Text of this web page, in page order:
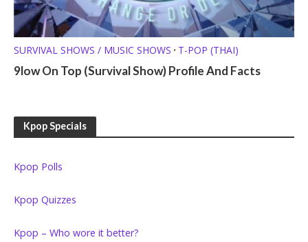
SURVIVAL SHOWS / MUSIC SHOWS • T-POP (THAI)
9low On Top (Survival Show) Profile And Facts
Kpop Specials
Kpop Polls
Kpop Quizzes
Kpop – Who wore it better?